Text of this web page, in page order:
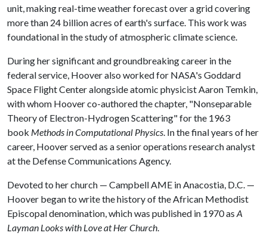
unit, making real-time weather forecast over a grid covering
more than 24 billion acres of earth's surface. This work was
foundational in the study of atmospheric climate science.
During her significant and groundbreaking career in the
federal service, Hoover also worked for NASA's Goddard
Space Flight Center alongside atomic physicist Aaron Temkin,
with whom Hoover co-authored the chapter, "Nonseparable
Theory of Electron-Hydrogen Scattering" for the 1963
book Methods in Computational Physics. In the final years of her
career, Hoover served as a senior operations research analyst
at the Defense Communications Agency.
Devoted to her church — Campbell AME in Anacostia, D.C. —
Hoover began to write the history of the African Methodist
Episcopal denomination, which was published in 1970 as A
Layman Looks with Love at Her Church.